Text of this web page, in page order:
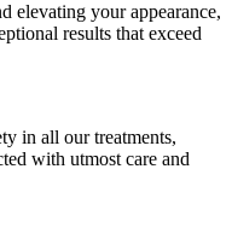
elevating your appearance,
results that exceed
in all our treatments,
with utmost care and